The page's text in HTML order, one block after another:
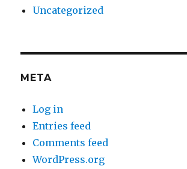
Uncategorized
META
Log in
Entries feed
Comments feed
WordPress.org